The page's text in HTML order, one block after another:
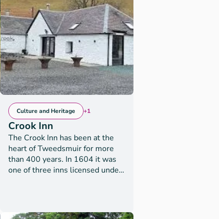
Culture and Heritage +1
Crook Inn
The Crook Inn has been at the
heart of Tweedsmuir for more
than 400 years. In 1604 it was
one of three inns licensed under
Tippling of Inns, Alehouses, and